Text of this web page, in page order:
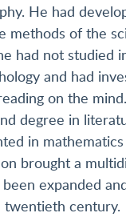
He had
methods of the
had not studied
and had
on the
degree in
in
brought a
expanded
century.